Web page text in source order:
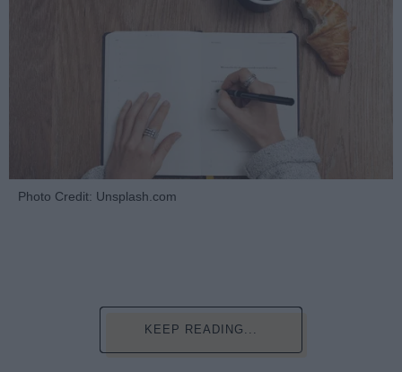
Photo Credit: Unsplash.com
KEEP READING...